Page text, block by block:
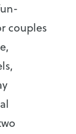
couples